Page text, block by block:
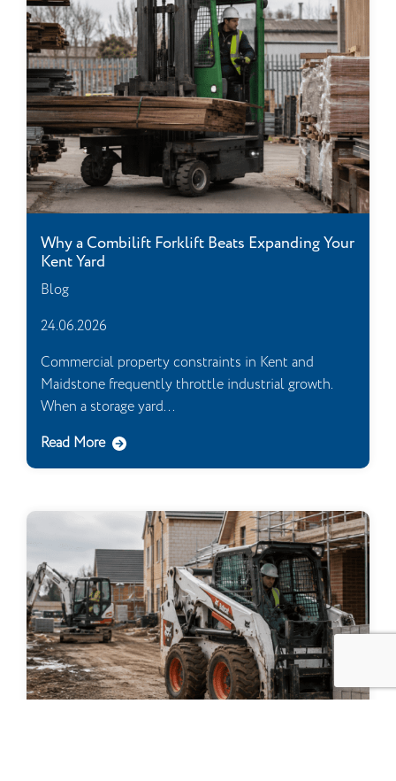
Why a Combilift Forklift Beats Expanding Your
Kent Yard
Blog
24.06.2026
Commercial property constraints in Kent and
Maidstone frequently throttle industrial growth.
When a storage yard...
Read More